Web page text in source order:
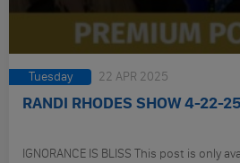
Tuesday 22 APR 2025
RANDI RHODES SHOW 4-22-25
IGNORANCE IS BLISS This post is only